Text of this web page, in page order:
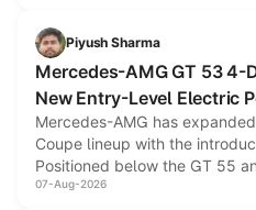
choices unchanged across
Piyush Sharma
Mercedes-AMG GT 53 4-
New Entry-Level Electric
Mercedes-AMG has
Coupe lineup with the
Positioned below the GT 55
combines dual-motor all-
07-Aug-2026